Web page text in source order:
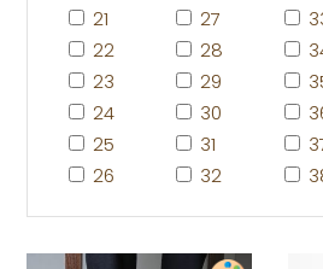
21
22
23
24
25
26
27
28
29
30
31
32